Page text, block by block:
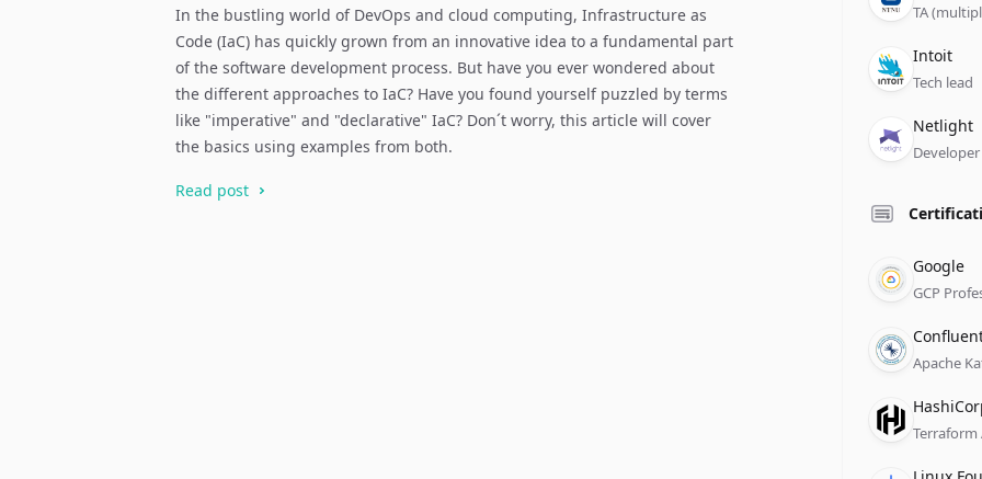
In the bustling world of DevOps and cloud computing, Infrastructure as
Code (IaC) has quickly grown from an innovative idea to a fundamental part
of the software development process. But have you ever wondered about
the different approaches to IaC? Have you found yourself puzzled by terms
like "imperative" and "declarative" IaC? Don´t worry, this article will cover
the basics using examples from both.
Read post
TA
Company
Intoit
Role
Tech lead
Date
Company
Netlight
Role
Date
Issuer
Google
Name
GCP
Date
Issuer
Name
Apache
Date
Issuer
Name
Terraform
Date